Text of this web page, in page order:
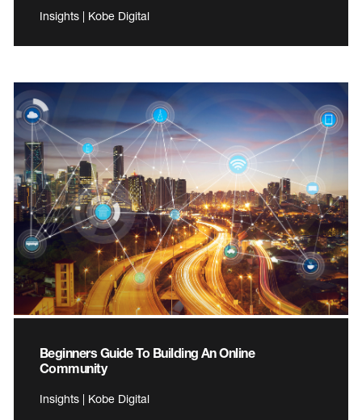
Insights | Kobe Digital
Beginners Guide To Building An Online
Community
Insights | Kobe Digital